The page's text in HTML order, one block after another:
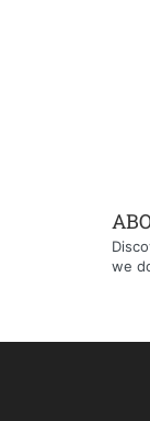
we